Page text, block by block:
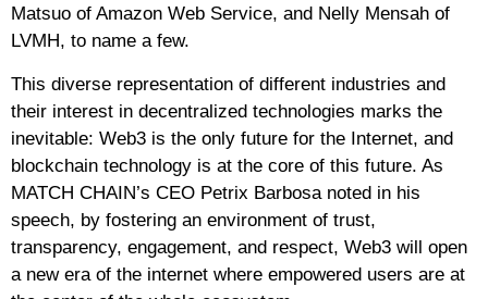
Matsuo of Amazon Web Service, and Nelly Mensah of
LVMH, to name a few.
This diverse representation of different industries and
their interest in decentralized technologies marks the
inevitable: Web3 is the only future for the Internet, and
blockchain technology is at the core of this future. As
MATCH CHAIN’s CEO Petrix Barbosa noted in his
speech, by fostering an environment of trust,
transparency, engagement, and respect, Web3 will open
a new era of the internet where empowered users are at